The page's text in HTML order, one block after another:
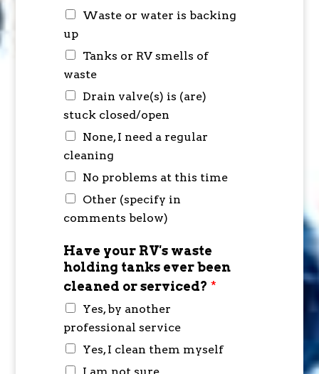
Waste or water is backing
up
Tanks or RV smells of
waste
Drain valve(s) is (are)
stuck closed/open
None, I need a regular
cleaning
No problems at this time
Other (specify in
comments below)
Have your RV's waste
holding tanks ever been
cleaned or serviced? *
Yes, by another
professional service
Yes, I clean them myself